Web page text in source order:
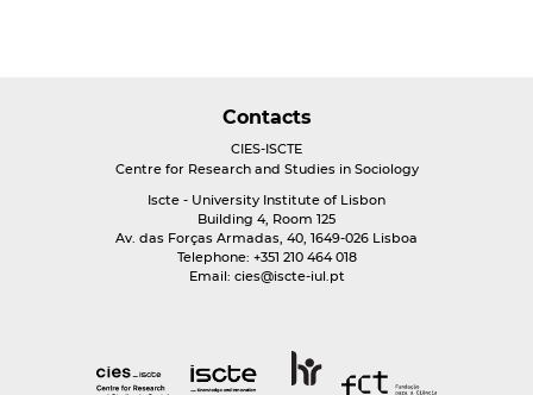
Contacts
CIES-ISCTE
Centre for Research and Studies in Sociology
Iscte - University Institute of Lisbon
Building 4, Room 125
Av. das Forças Armadas, 40, 1649-026 Lisboa
Telephone: +351 210 464 018
Email: cies@iscte-iul.pt